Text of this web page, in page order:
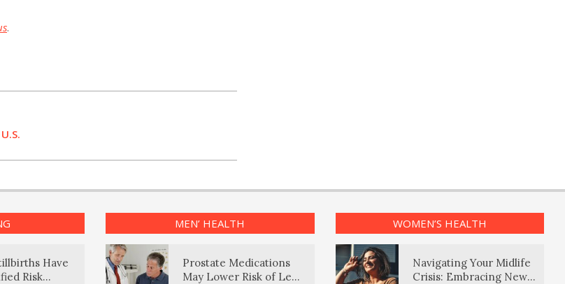
.
Have
Risk
MEN’ HEALTH
Prostate Medications
May Lower Risk of Lewy
WOMEN’S HEALTH
Navigating Your Midlife
Crisis: Embracing New